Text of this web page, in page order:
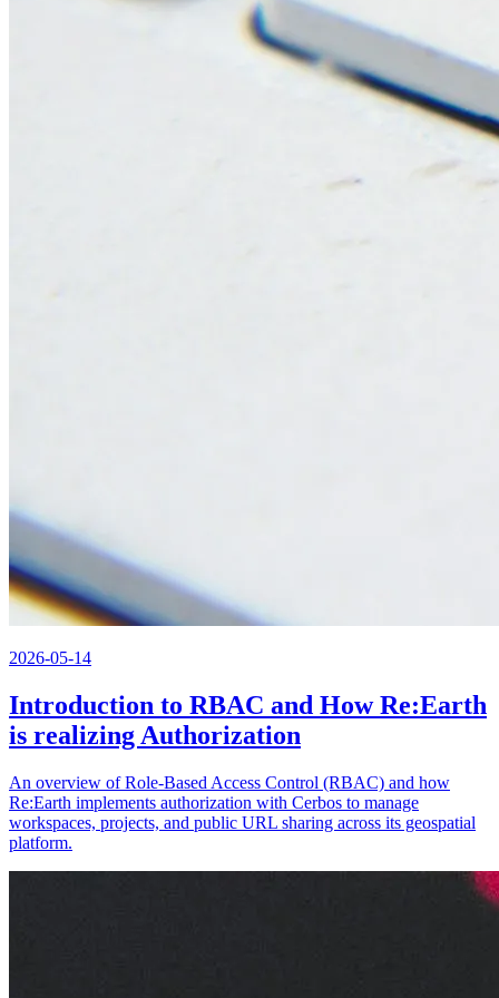
2026-05-14
Introduction to RBAC and How Re:Earth
is realizing Authorization
An overview of Role-Based Access Control (RBAC) and how
Re:Earth implements authorization with Cerbos to manage
workspaces, projects, and public URL sharing across its geospatial
platform.